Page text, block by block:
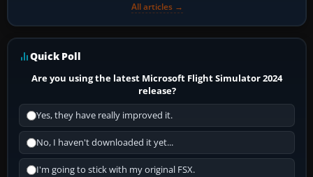
All articles →
Quick Poll
Are you using the latest Microsoft Flight Simulator 2024
release?
Yes, they have really improved it.
No, I haven't downloaded it yet...
I'm going to stick with my original FSX.